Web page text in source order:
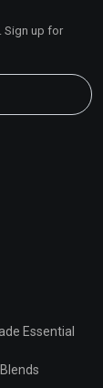
Sign up for
Essential